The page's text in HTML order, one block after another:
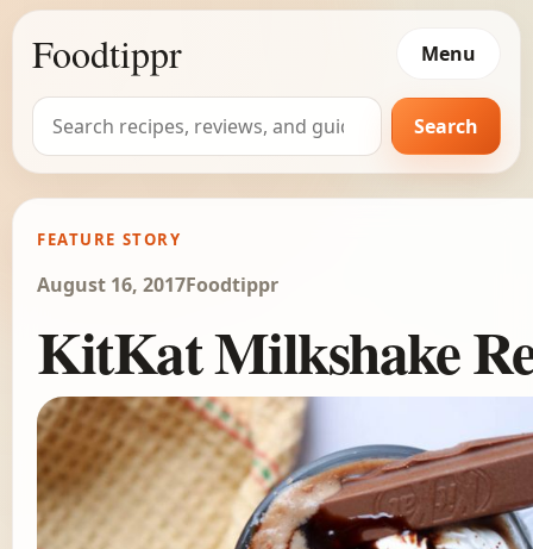
Foodtippr Menu
Search
for:
Search
FEATURE STORY
August 16, 2017Foodtippr
KitKat Milkshake